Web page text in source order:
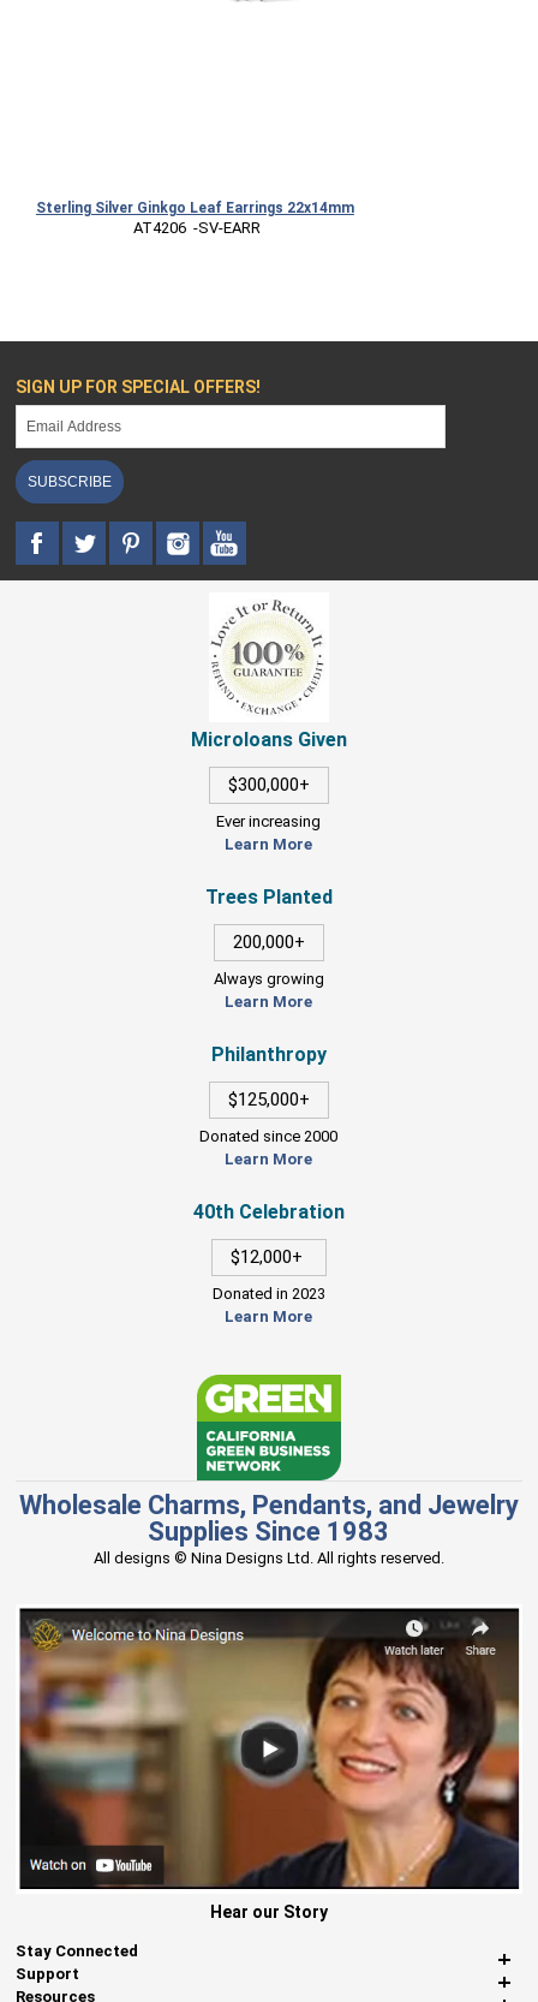
Sterling Silver Ginkgo Leaf Earrings 22x14mm
AT4206  -SV-EARR
SIGN UP FOR SPECIAL OFFERS!
SUBSCRIBE
Microloans Given
$300,000+
Ever increasing
Learn More
Trees Planted
200,000+
Always growing
Learn More
Philanthropy
$125,000+
Donated since 2000
Learn More
40th Celebration
$12,000+
Donated in 2023
Learn More
Wholesale Charms, Pendants, and Jewelry
Supplies Since 1983
All designs © Nina Designs Ltd. All rights reserved.
Hear our Story
Stay Connected
Support
Resources